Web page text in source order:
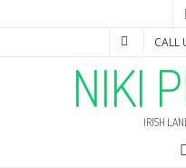
CALL
NIKI
IRISH